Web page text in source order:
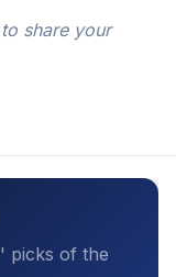
share your
picks of the